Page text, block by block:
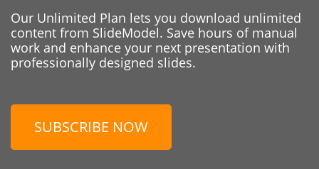
Our Unlimited Plan lets you download unlimited
content from SlideModel. Save hours of manual
work and enhance your next presentation with
professionally designed slides.
SUBSCRIBE NOW